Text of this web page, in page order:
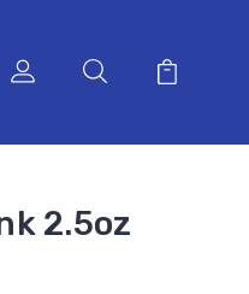
2.5oz